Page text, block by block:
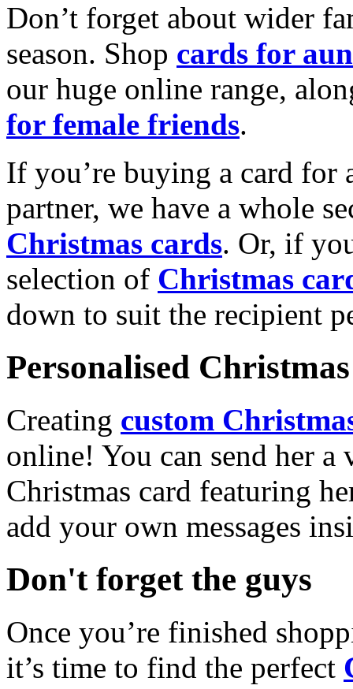
Don’t forget about wider
season. Shop cards for
our huge online range,
for female friends.
If you’re buying a card for
partner, we have a whole
Christmas cards. Or, if
selection of Christmas
down to suit the recipient
Personalised
Creating custom
online! You can send her a
Christmas card featuring
add your own messages
Don't forget the guys
Once you’re finished
it’s time to find the perfect